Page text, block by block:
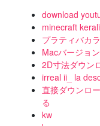
download
minecraft
プラティバカ
Macバージョ
2D寸法ダウン
irreal ii_ la
直接ダウンロ
る
kw